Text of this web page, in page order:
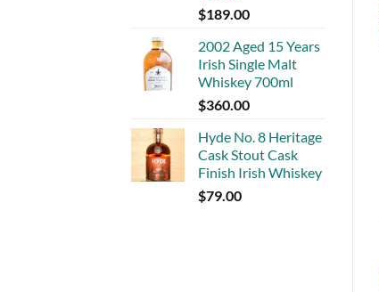
$189.00
2002 Aged 15 Years
Irish Single Malt
Whiskey 700ml
$360.00
Hyde No. 8 Heritage
Cask Stout Cask
Finish Irish Whiskey
$79.00